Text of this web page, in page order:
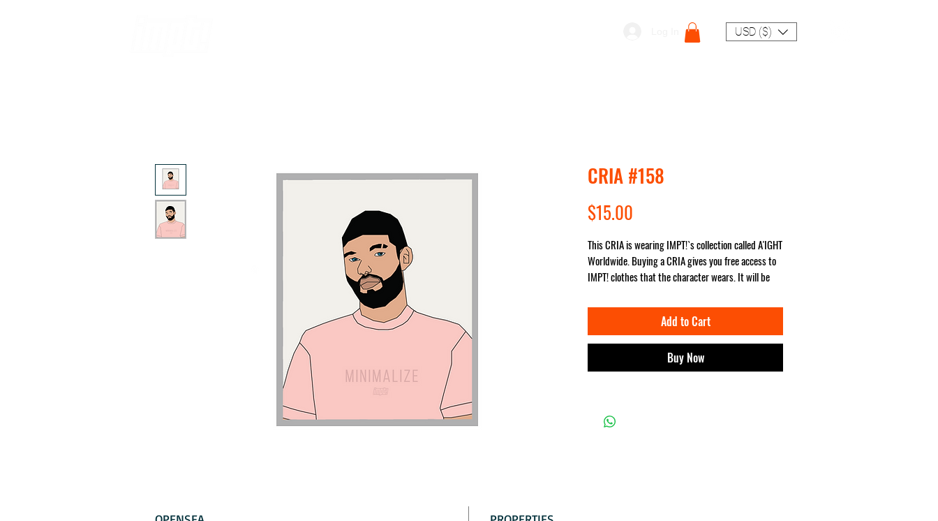
USD ($)
CRIA #158
$15.00
This CRIA is wearing IMPT!`s collection called A'IGHT
Worldwide. Buying a CRIA gives you free access to
IMPT! clothes that the character wears. It will be
The ownership of a CRIA unlocks:
- physical products of IMPT! and discounts.
- exclusive digital wearables of IMPT! on
Decentraland.
10% of all brand earnings from the project will go
Add to Cart
Buy Now